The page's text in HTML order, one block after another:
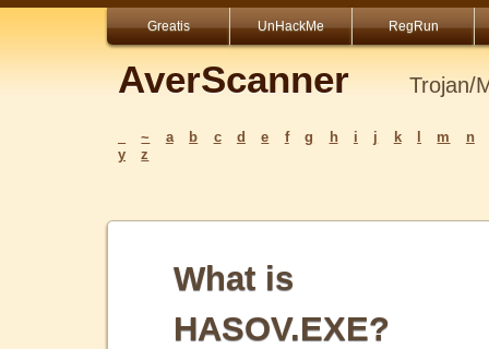
Greatis UnHackMe RegRun
AverScanner Trojan/
~ a b c d e f g h i j k m
n
y
z
What is
HASOV.EXE?